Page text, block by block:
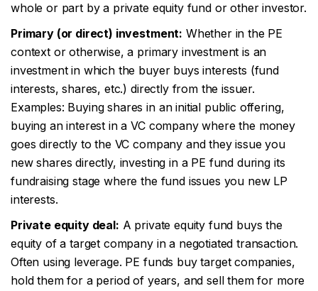
whole or part by a private equity fund or other investor.
Primary (or direct) investment: Whether in the PE
context or otherwise, a primary investment is an
investment in which the buyer buys interests (fund
interests, shares, etc.) directly from the issuer.
Examples: Buying shares in an initial public offering,
buying an interest in a VC company where the money
goes directly to the VC company and they issue you
new shares directly, investing in a PE fund during its
fundraising stage where the fund issues you new LP
interests.
Private equity deal: A private equity fund buys the
equity of a target company in a negotiated transaction.
Often using leverage. PE funds buy target companies,
hold them for a period of years, and sell them for more